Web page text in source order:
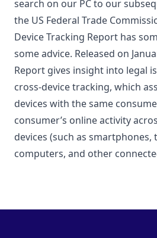
search on our PC to our
the US Federal Trade
Device Tracking Report has
some advice. Released on
Report gives insight into legal
cross-device tracking, which
devices with the same
consumer’s online activity
devices (such as smartphones,
computers, and other